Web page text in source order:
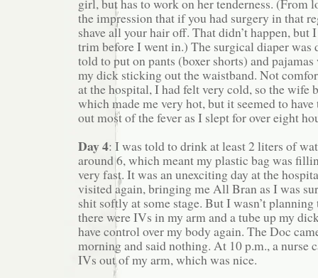
girl, but has to work on her tenderness. (From
the impression that if you had surgery in that
shave all your hair off. That didn’t happen,
trim before I went in.) The surgical diaper was
told to put on pants (boxer shorts) and
my dick sticking out the waistband. Not
at the hospital, I had felt very cold, so the wife
which made me very hot, but it seemed to
out most of the fever as I slept for over eight
Day 4: I was told to drink at least 2 liters of
around 6, which meant my plastic bag was
very fast. It was an unexciting day at the
visited again, bringing me All Bran as I was
shit softly at some stage. But I wasn’t
there were IVs in my arm and a tube up my
have control over my body again. The Doc
morning and said nothing. At 10 p.m., a nurse
IVs out of my arm, which was nice.